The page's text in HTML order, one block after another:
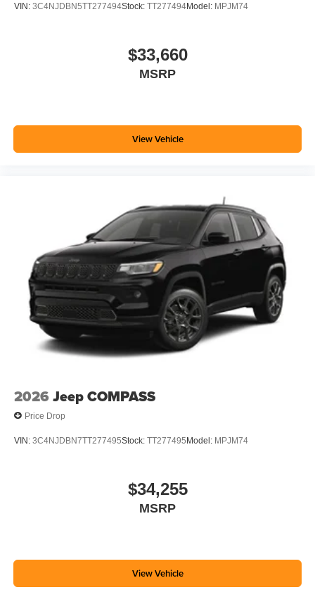
VIN: 3C4NJDBN5TT277494Stock: TT277494Model: MPJM74
$33,660
MSRP
View Vehicle
2026 Jeep COMPASS
Price Drop
VIN: 3C4NJDBN7TT277495Stock: TT277495Model: MPJM74
$34,255
MSRP
View Vehicle